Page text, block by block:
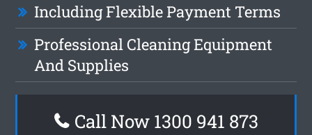
Including Flexible Payment Terms
Professional Cleaning Equipment
And Supplies
Call Now 1300 941 873